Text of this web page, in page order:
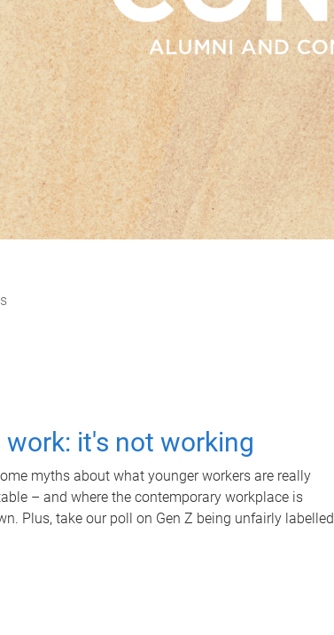
work: it's not working
myths about what younger workers are really
– and where the contemporary workplace is
Plus, take our poll on Gen Z being unfairly labelled